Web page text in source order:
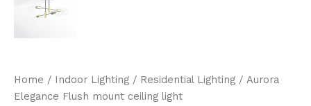
Home / Indoor Lighting / Residential Lighting / Aurora
Elegance Flush mount ceiling light